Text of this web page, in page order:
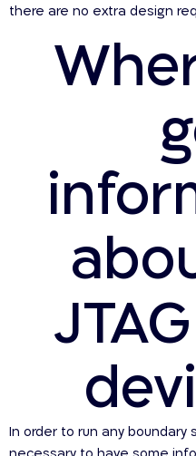
there are no extra design
In order to run any